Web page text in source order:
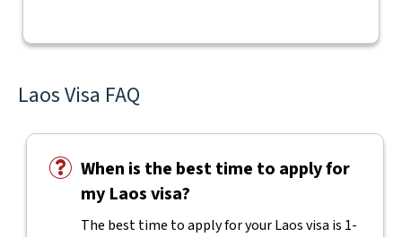
Laos Visa FAQ
When is the best time to apply for
my Laos visa?
The best time to apply for your Laos visa is 1-